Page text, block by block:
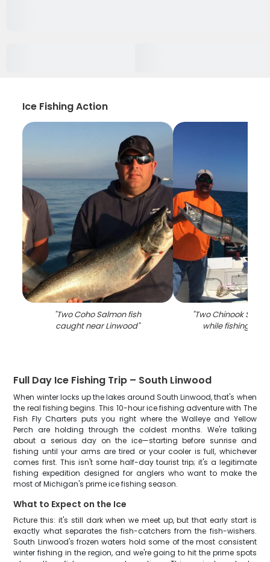
Ice Fishing Action
"Two Coho Salmon fish
caught near Linwood"
"Two Chinook
while fishing in
Full Day Ice Fishing Trip – South Linwood
When winter locks up the lakes around South Linwood, that's when
the real fishing begins. This 10-hour ice fishing adventure with The
Fish Fly Charters puts you right where the Walleye and Yellow
Perch are holding through the coldest months. We're talking
about a serious day on the ice—starting before sunrise and
fishing until your arms are tired or your cooler is full, whichever
comes first. This isn't some half-day tourist trip; it's a legitimate
fishing expedition designed for anglers who want to make the
most of Michigan's prime ice fishing season.
What to Expect on the Ice
Picture this: it's still dark when we meet up, but that early start is
exactly what separates the fish-catchers from the fish-wishers.
South Linwood's frozen waters hold some of the most consistent
winter fishing in the region, and we're going to hit the prime spots